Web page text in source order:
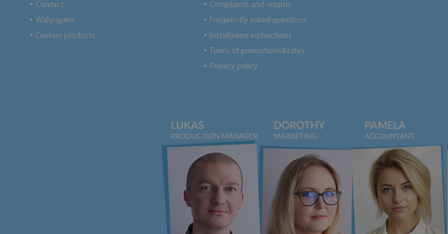
● Contact
● Wallpapers
● Custom products
● Complaints and returns
● Frequently asked questions
● Installation instructions
● Terms of promotions&sales
● Privacy policy